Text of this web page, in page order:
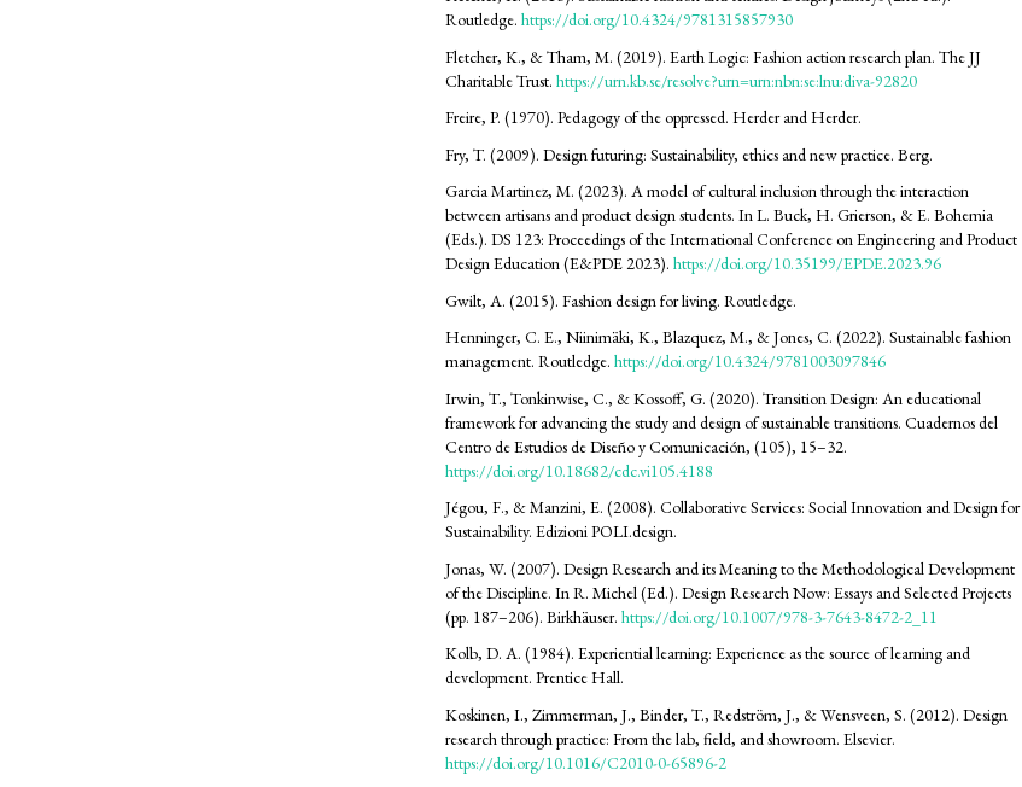
Routledge.https://doi.org/10.4324/9781315857930
Fletcher, K., & Tham, M. (2019). Earth Logic: Fashion action research plan. The JJ
Charitable Trust.https://urn.kb.se/resolve?urn=urn:nbn:se:lnu:diva-92820
Freire, P. (1970). Pedagogy of the oppressed. Herder and Herder.
Fry, T. (2009). Design futuring: Sustainability, ethics and new practice. Berg.
Garcia Martinez, M. (2023). A model of cultural inclusion through the interaction
between artisans and product design students. In L. Buck, H. Grierson, & E. Bohemia
(Eds.). DS 123: Proceedings of the International Conference on Engineering and Product
Design Education (E&PDE 2023).https://doi.org/10.35199/EPDE.2023.96
Gwilt, A. (2015). Fashion design for living. Routledge.
Henninger, C. E., Niinimäki, K., Blazquez, M., & Jones, C. (2022). Sustainable fashion
management. Routledge.https://doi.org/10.4324/9781003097846
Irwin, T., Tonkinwise, C., & Kossoff, G. (2020). Transition Design: An educational
framework for advancing the study and design of sustainable transitions. Cuadernos del
Centro de Estudios de Diseño y Comunicación, (105), 15–32.
https://doi.org/10.18682/cdc.vi105.4188
Jégou, F., & Manzini, E. (2008). Collaborative Services: Social Innovation and Design for
Sustainability. Edizioni POLI.design.
Jonas, W. (2007). Design Research and its Meaning to the Methodological Development
of the Discipline. In R. Michel (Ed.). Design Research Now: Essays and Selected Projects
(pp. 187–206). Birkhäuser.https://doi.org/10.1007/978-3-7643-8472-2_11
Kolb, D. A. (1984). Experiential learning: Experience as the source of learning and
development. Prentice Hall.
Koskinen, I., Zimmerman, J., Binder, T., Redström, J., & Wensveen, S. (2012). Design
research through practice: From the lab, field, and showroom. Elsevier.
https://doi.org/10.1016/C2010-0-65896-2